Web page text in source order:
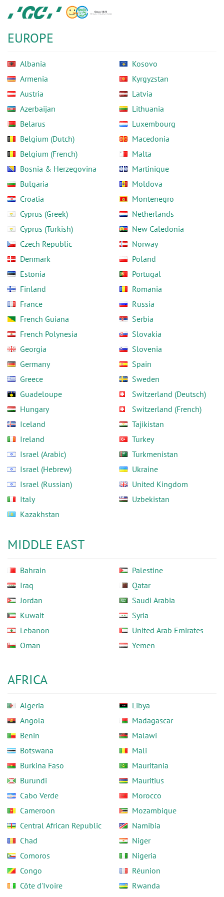
main
content
GC
Europe
EUROPE
Albania
Armenia
Austria
Azerbaijan
Belarus
Belgium (Dutch)
Belgium (French)
Bosnia & Herzegovina
Bulgaria
Croatia
Cyprus (Greek)
Cyprus (Turkish)
Czech Republic
Denmark
Estonia
Finland
France
French Guiana
French Polynesia
Georgia
Germany
Greece
Guadeloupe
Hungary
Iceland
Ireland
Israel (Arabic)
Israel (Hebrew)
Israel (Russian)
Italy
Kazakhstan
Kosovo
Kyrgyzstan
Latvia
Lithuania
Luxembourg
Macedonia
Malta
Martinique
Moldova
Montenegro
Netherlands
New Caledonia
Norway
Poland
Portugal
Romania
Russia
Serbia
Slovakia
Slovenia
Spain
Sweden
Switzerland (Deutsch)
Switzerland (French)
Tajikistan
Turkey
Turkmenistan
Ukraine
United Kingdom
Uzbekistan
MIDDLE EAST
Bahrain
Iraq
Jordan
Kuwait
Lebanon
Oman
Palestine
Qatar
Saudi Arabia
Syria
United Arab Emirates
Yemen
AFRICA
Algeria
Angola
Benin
Botswana
Burkina Faso
Burundi
Cabo Verde
Cameroon
Central African Republic
Chad
Comoros
Congo
Côte d'Ivoire
Libya
Madagascar
Malawi
Mali
Mauritania
Mauritius
Morocco
Mozambique
Namibia
Niger
Nigeria
Réunion
Rwanda